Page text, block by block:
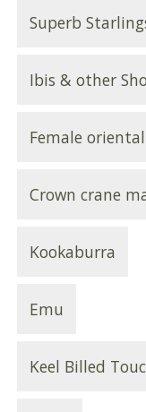
Superb
Ibis & other
Female
Crown crane
Kookaburra
Emu
Keel Billed